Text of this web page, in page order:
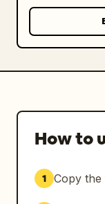
How to
1 Copy